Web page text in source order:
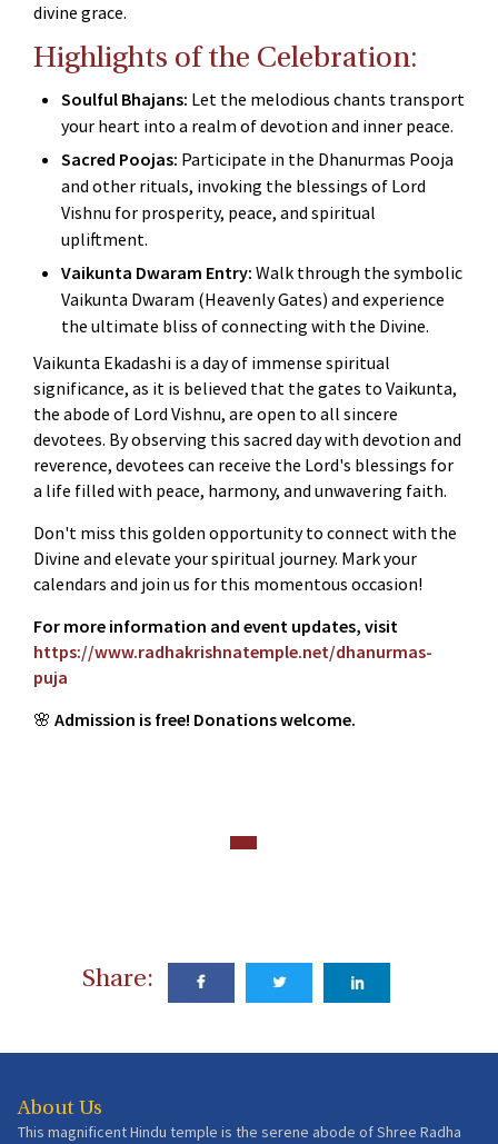
divine grace.
Highlights of the Celebration:
Soulful Bhajans: Let the melodious chants transport
your heart into a realm of devotion and inner peace.
Sacred Poojas: Participate in the Dhanurmas Pooja
and other rituals, invoking the blessings of Lord
Vishnu for prosperity, peace, and spiritual
upliftment.
Vaikunta Dwaram Entry: Walk through the symbolic
Vaikunta Dwaram (Heavenly Gates) and experience
the ultimate bliss of connecting with the Divine.
Vaikunta Ekadashi is a day of immense spiritual
significance, as it is believed that the gates to Vaikunta,
the abode of Lord Vishnu, are open to all sincere
devotees. By observing this sacred day with devotion and
reverence, devotees can receive the Lord's blessings for
a life filled with peace, harmony, and unwavering faith.
Don't miss this golden opportunity to connect with the
Divine and elevate your spiritual journey. Mark your
calendars and join us for this momentous occasion!
For more information and event updates, visit
https://www.radhakrishnatemple.net/dhanurmas-
puja
🌸 Admission is free! Donations welcome.
Share:
About Us
This magnificent Hindu temple is the serene abode of Shree Radha